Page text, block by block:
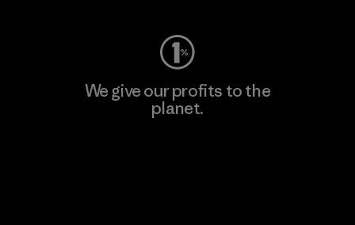
We give our profits to the
planet.